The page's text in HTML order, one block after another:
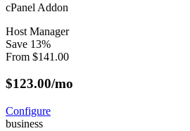
cPanel Addon
Host Manager
Save 13%
From $141.00
$123.00/mo
Configure
business